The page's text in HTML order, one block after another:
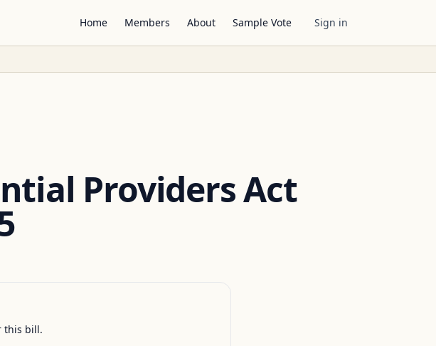
Home Members About Sample Vote Sign in
Providers Act
this bill.